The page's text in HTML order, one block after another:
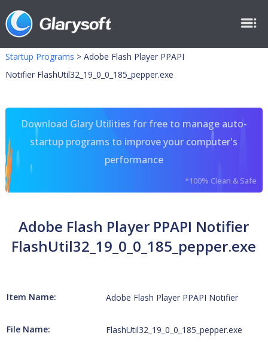
Startup Programs > Adobe Flash Player PPAPI
Notifier FlashUtil32_19_0_0_185_pepper.exe
Download Glary Utilities for free to manage auto-
startup programs to improve your computer's
performance
*100% Clean & Safe
Adobe Flash Player PPAPI Notifier
FlashUtil32_19_0_0_185_pepper.exe
Item Name: Adobe Flash Player PPAPI Notifier
File Name: FlashUtil32_19_0_0_185_pepper.exe